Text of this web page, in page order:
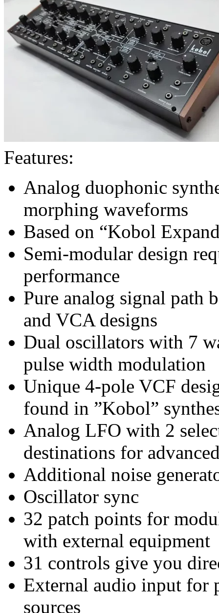
Features:
Analog duophonic
morphing waveforms
Based on “Kobol
Semi-modular design
performance
Pure analog signal path
and VCA designs
Dual oscillators with 7
pulse width modulation
Unique 4-pole VCF
found in ”Kobol”
Analog LFO with 2
destinations for
Additional noise
Oscillator sync
32 patch points for
with external equipment
31 controls give you
External audio input for
sources